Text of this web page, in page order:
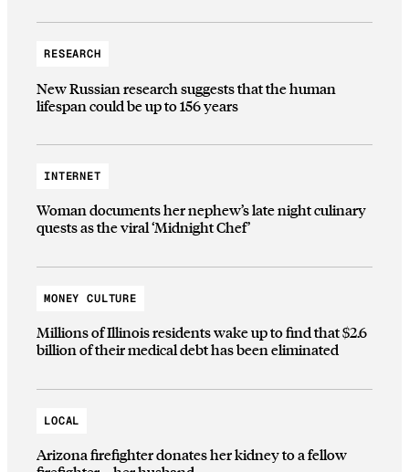
RESEARCH
New Russian research suggests that the human
lifespan could be up to 156 years
INTERNET
Woman documents her nephew’s late night culinary
quests as the viral ‘Midnight Chef’
MONEY CULTURE
Millions of Illinois residents wake up to find that $2.6
billion of their medical debt has been eliminated
LOCAL
Arizona firefighter donates her kidney to a fellow